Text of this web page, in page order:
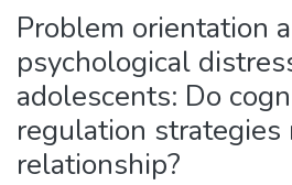
Problem orientation
psychological
adolescents: Do
regulation strategies
relationship?